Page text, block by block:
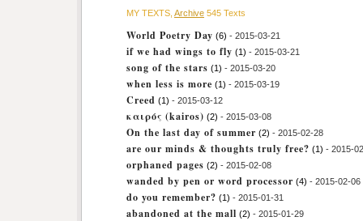
MY TEXTS, Archive 545 Texts
World Poetry Day (6) - 2015-03-21
if we had wings to fly (1) - 2015-03-21
song of the stars (1) - 2015-03-20
when less is more (1) - 2015-03-19
Creed (1) - 2015-03-12
καιρός (kairos) (2) - 2015-03-08
On the last day of summer (2) - 2015-02-28
are our minds & thoughts truly free? (1) - 2015-
orphaned pages (2) - 2015-02-08
wanded by pen or word processor (4) - 2015-02-06
do you remember? (1) - 2015-01-31
abandoned at the mall (2) - 2015-01-29